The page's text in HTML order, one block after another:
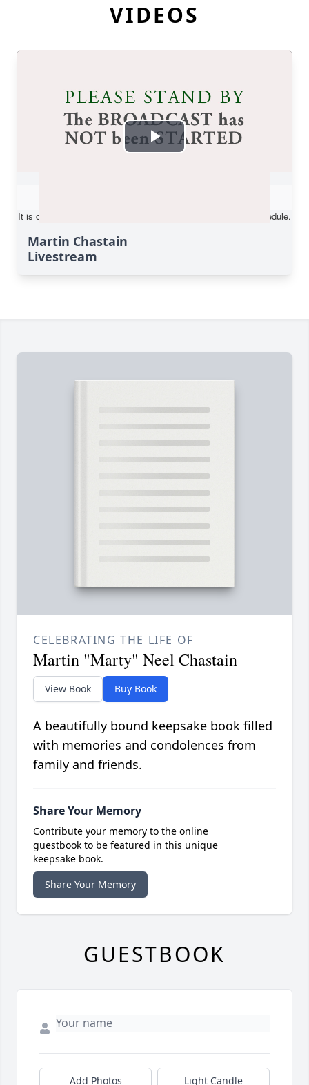
VIDEOS
Martin Chastain
Livestream
CELEBRATING THE LIFE OF
Martin "Marty" Neel Chastain
View Book Buy Book
A beautifully bound keepsake book filled
with memories and condolences from
family and friends.
Share Your Memory
Contribute your memory to the online
guestbook to be featured in this unique
keepsake book.
Share Your Memory
GUESTBOOK
Add Photos Light Candle